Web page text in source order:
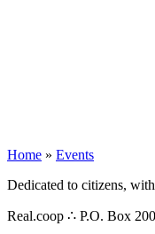
Home » Events
Dedicated to citizens,
Real.coop ∴ P.O. Box